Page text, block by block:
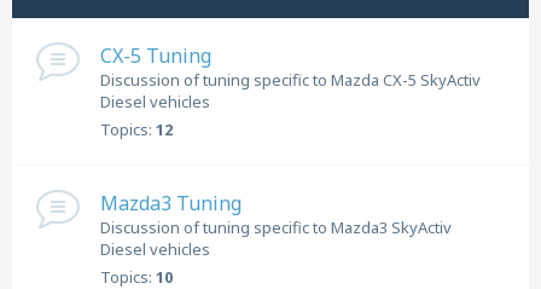
CX-5 Tuning
Discussion of tuning specific to Mazda CX-5 SkyActiv
Diesel vehicles
Topics: 12
Mazda3 Tuning
Discussion of tuning specific to Mazda3 SkyActiv
Diesel vehicles
Topics: 10